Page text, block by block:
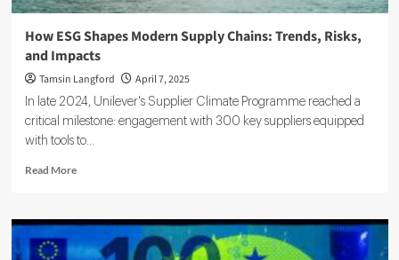
How ESG Shapes Modern Supply Chains: Trends, Risks,
and Impacts
Tamsin Langford April 7, 2025
In late 2024, Unilever's Supplier Climate Programme reached a
critical milestone: engagement with 300 key suppliers equipped
with tools to...
Read MoreRead
How
Shapes